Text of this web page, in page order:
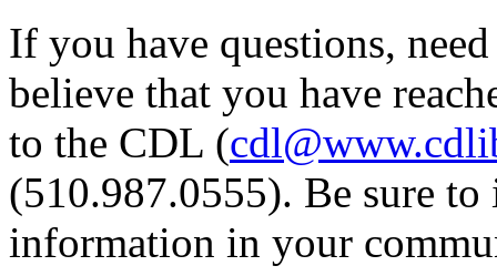
If you have questions,
believe that you have
to the CDL (
(510.987.0555). Be sure
information in your